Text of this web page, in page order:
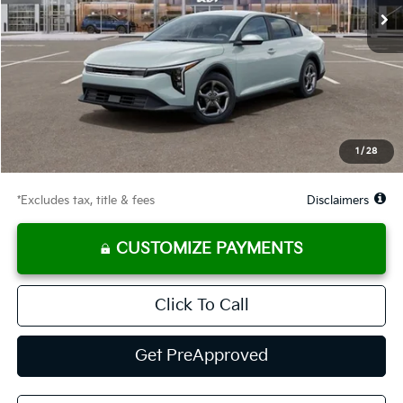
1 / 28
Less
MSRP
$24,635
Documentation Fee
Starting Price
Global Cash
$1,150
Due At Signing
$3,263
*Excludes tax, title & fees Disclaimers
CUSTOMIZE PAYMENTS
Click To Call
Get PreApproved